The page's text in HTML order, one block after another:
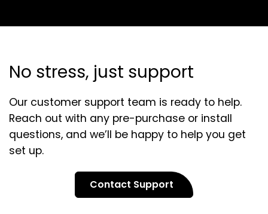
No stress, just support
Our customer support team is ready to help.
Reach out with any pre-purchase or install
questions, and we’ll be happy to help you get
set up.
Contact Support